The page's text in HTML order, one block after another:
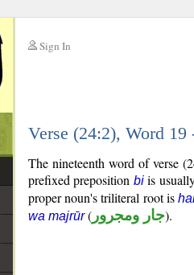
Sign In
Verse (24:2), Word
The nineteenth word of verse
prefixed preposition biis
proper noun's triliteral root is
wa majrūr( جار ومجرور).